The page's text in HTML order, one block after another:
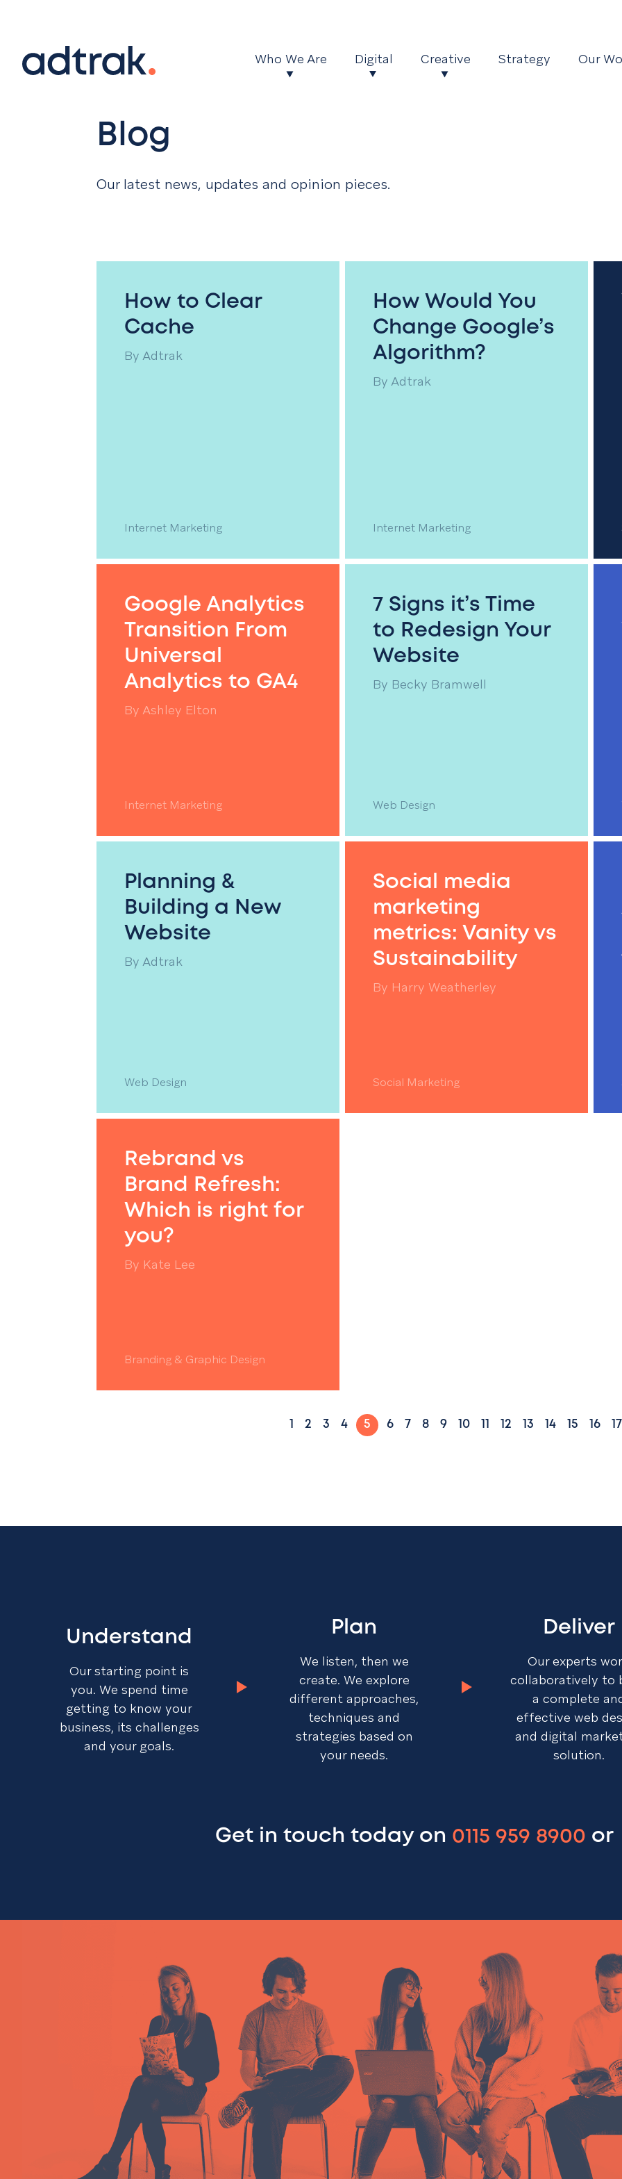
Main Menu
Who We Are Digital Creative Strategy Our
Blog
Our latest news, updates and opinion pieces.
How to Clear
Cache
By Adtrak
Internet Marketing
How Would You
Change Google’s
Algorithm?
By Adtrak
Internet Marketing
Google Analytics
Transition From
Universal
Analytics to GA4
By Ashley Elton
Internet Marketing
7 Signs it’s Time
to Redesign Your
Website
By Becky Bramwell
Web Design
Planning &
Building a New
Website
By Adtrak
Web Design
Social media
marketing
metrics: Vanity vs
Sustainability
By Harry Weatherley
Social Marketing
Rebrand vs
Brand Refresh:
Which is right for
you?
By Kate Lee
Branding & Graphic Design
2 3 4 5 6 7 8 9 10 12 13 14 15 16 17
Understand
Our starting point is
you. We spend time
getting to know your
business, its challenges
and your goals.
Plan
We listen, then we
create. We explore
different approaches,
techniques and
strategies based on
your needs.
Deliver
Our experts
collaboratively to
a complete
effective web
and digital
solution.
Get in touch today on 0115 959 8900 or